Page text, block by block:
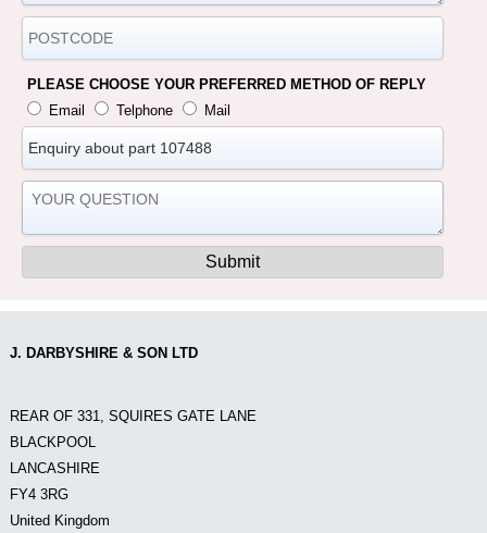
PLEASE CHOOSE YOUR PREFERRED METHOD OF REPLY
Email
Telphone Mail
J. DARBYSHIRE & SON LTD
REAR OF 331, SQUIRES GATE LANE
BLACKPOOL
LANCASHIRE
FY4 3RG
United Kingdom